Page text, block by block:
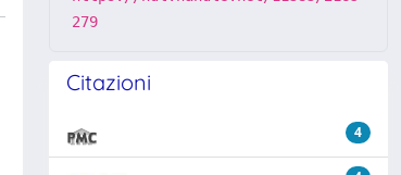
279
Citazioni
4